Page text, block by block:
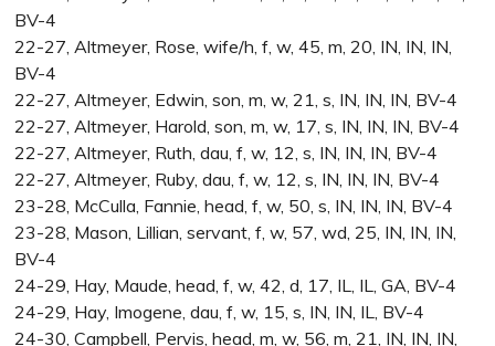
BV-4
22-27, Altmeyer, Rose, wife/h, f, w, 45, m, 20, IN, IN, IN,
BV-4
22-27, Altmeyer, Edwin, son, m, w, 21, s, IN, IN, IN, BV-4
22-27, Altmeyer, Harold, son, m, w, 17, s, IN, IN, IN, BV-4
22-27, Altmeyer, Ruth, dau, f, w, 12, s, IN, IN, IN, BV-4
22-27, Altmeyer, Ruby, dau, f, w, 12, s, IN, IN, IN, BV-4
23-28, McCulla, Fannie, head, f, w, 50, s, IN, IN, IN, BV-4
23-28, Mason, Lillian, servant, f, w, 57, wd, 25, IN, IN, IN,
BV-4
24-29, Hay, Maude, head, f, w, 42, d, 17, IL, IL, GA, BV-4
24-29, Hay, Imogene, dau, f, w, 15, s, IN, IN, IL, BV-4
24-30, Campbell, Pervis, head, m, w, 56, m, 21, IN, IN, IN,